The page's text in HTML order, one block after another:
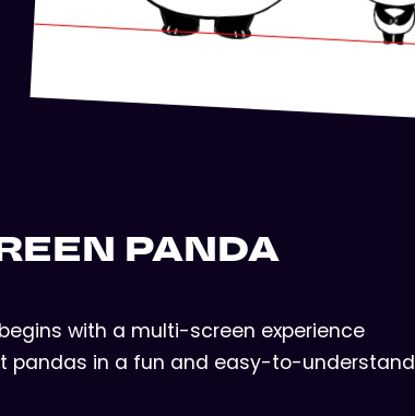
PANDA
with a multi-screen experience
pandas in a fun and easy-to-understand